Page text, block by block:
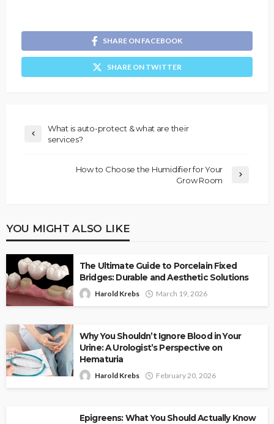
SHARE ON FACEBOOK
SHARE ON TWITTER
What is auto-protect & what are their
services?
How to Choose the Humidifier for Your
Grow Room
YOU MIGHT ALSO LIKE
The Ultimate Guide to Porcelain Fixed
Bridges: Durable and Aesthetic Solutions
Harold Krebs March 19, 2026
Why You Shouldn’t Ignore Blood in Your
Urine: A Urologist’s Perspective on
Hematuria
Harold Krebs February 20, 2026
Epigreens: What You Should Actually Know